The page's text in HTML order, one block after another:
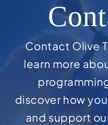
Contact Olive
learn more
discover how
and support